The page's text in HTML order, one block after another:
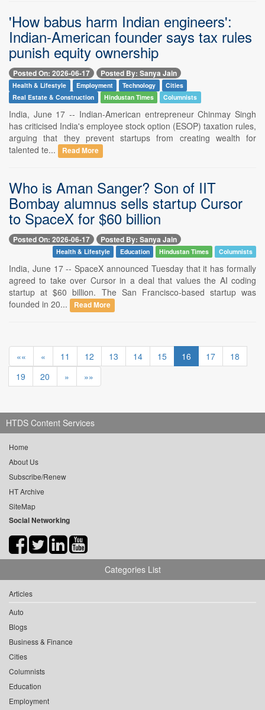
'How babus harm Indian engineers':
Indian-American founder says tax rules
punish equity ownership
Posted On: 2026-06-17 Posted By: Sanya Jain
Health & Lifestyle Employment Technology
Cities
Real Estate & Construction
Hindustan Times Columnists
India, June 17 -- Indian-American entrepreneur Chinmay Singh
has criticised India's employee stock option (ESOP) taxation rules,
arguing that they prevent startups from creating wealth for
talented te...
Read More
Who is Aman Sanger? Son of IIT
Bombay alumnus sells startup Cursor
to SpaceX for $60 billion
Posted On: 2026-06-17 Posted By: Sanya Jain
Health & Lifestyle Education Hindustan Times Columnists
India, June 17 -- SpaceX announced Tuesday that it has formally
agreed to take over Cursor in a deal that values the AI coding
startup at $60 billion. The San Francisco-based startup was
founded in 20...
Read More
«« « 11 12 13 14 15 16 17
18
19
20 » »»
HTDS Content Services
Home
About Us
Subscribe/Renew
HT Archive
SiteMap
Social Networking
Categories List
Articles
Auto
Blogs
Business & Finance
Cities
Columnists
Education
Employment